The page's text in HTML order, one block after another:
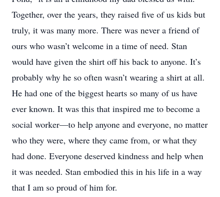
Together, over the years, they raised five of us kids but
truly, it was many more. There was never a friend of
ours who wasn’t welcome in a time of need. Stan
would have given the shirt off his back to anyone. It’s
probably why he so often wasn’t wearing a shirt at all.
He had one of the biggest hearts so many of us have
ever known. It was this that inspired me to become a
social worker—to help anyone and everyone, no matter
who they were, where they came from, or what they
had done. Everyone deserved kindness and help when
it was needed. Stan embodied this in his life in a way
that I am so proud of him for.